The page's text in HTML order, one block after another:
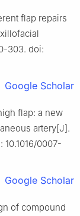
flap repairs
303. doi:
Google Scholar
flap: a new
artery[J].
10.1016/0007-
Google Scholar
of compound